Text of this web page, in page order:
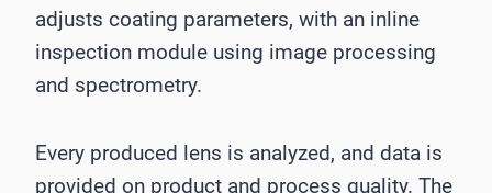
adjusts coating parameters, with an inline
inspection module using image processing
and spectrometry.
Every produced lens is analyzed, and data is
provided on product and process quality. The